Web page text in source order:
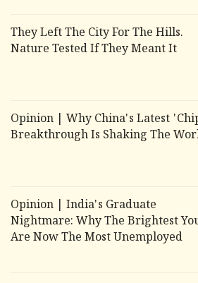
They Left The City For The Hills.
Nature Tested If They Meant It
Opinion | Why China's Latest
Breakthrough Is Shaking The
Opinion | India's Graduate
Nightmare: Why The Brightest
Are Now The Most Unemployed